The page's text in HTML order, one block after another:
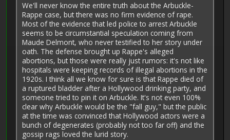
We'll never know the entire truth about the Arbuckle-
Rappe case, but there was no firm evidence of rape.
Most of the evidence that led police to arrest Arbuckle
seems to be circumstantial speculation coming from
Maude Delmont, who never testified to her story under
oath. The defense brought up Rappe's alleged
abortions, but those were really just rumors: it's not like
hospitals were keeping records of illegal abortions in the
1920s. I think all we know for sure is that Rappe died of
a ruptured bladder after a Hollywood drinking party, and
someone tried to pin it on Arbuckle. It's not even 100%
clear why Arbuckle would be the "fall guy," but the public
at the time was convinced that Hollywood actors were a
bunch of degenerates (probably not too far off) and the
gossip rags loved the lurid story.